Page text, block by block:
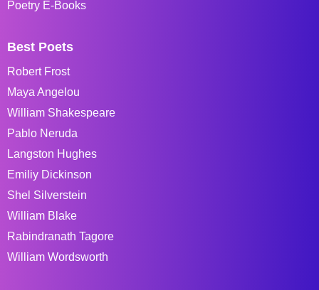
Poetry E-Books
Best Poets
Robert Frost
Maya Angelou
William Shakespeare
Pablo Neruda
Langston Hughes
Emiliy Dickinson
Shel Silverstein
William Blake
Rabindranath Tagore
William Wordsworth